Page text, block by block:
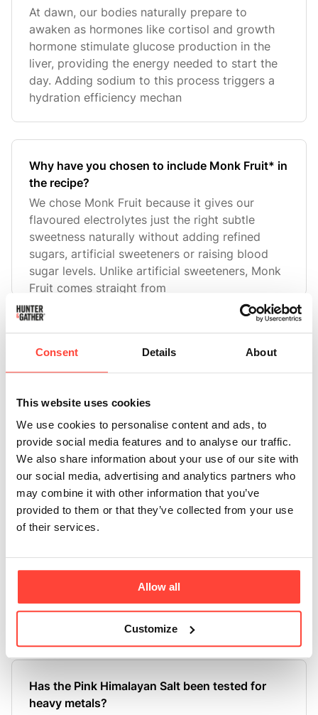
Consent Details About
This website uses cookies
We use cookies to personalise content and ads, to
provide social media features and to analyse our traffic.
We also share information about your use of our site with
our social media, advertising and analytics partners who
may combine it with other information that you’ve
provided to them or that they’ve collected from your use
of their services.
Allow all
Customize
At dawn, our bodies naturally prepare to
awaken as hormones like cortisol and growth
hormone stimulate glucose production in the
liver, providing the energy needed to start the
day. Adding sodium to this process triggers a
hydration efficiency mechan
Why have you chosen to include Monk Fruit* in
the recipe?
We chose Monk Fruit because it gives our
flavoured electrolytes just the right subtle
sweetness naturally without adding refined
sugars, artificial sweeteners or raising blood
sugar levels. Unlike artificial sweeteners, Monk
Fruit comes straight from
an ingredient?
Monk Fruit is a naturally sweet-tasting fruit
native to Southeast Asia that has been trusted
for centuries. The sweet compounds in monk
fruit, called mogrosides, are metabolised
differently to sugar, provi
What is in the natural flavourings?
Here at Hunter & Gather we never use artificial
natural and made in the UK. The flavours in our
Electrolytes are uniquely made without the
conventional maltodextrin base used in spray
Has the Pink Himalayan Salt been tested for
heavy metals?